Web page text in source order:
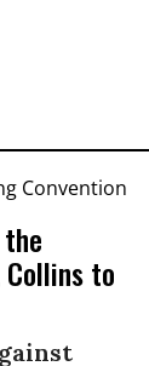
Collins to